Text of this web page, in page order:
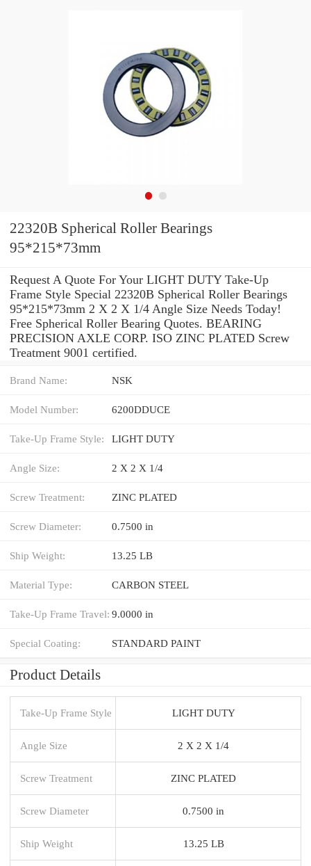
22320B Spherical Roller Bearings
95*215*73mm
Request A Quote For Your LIGHT DUTY Take-Up
Frame Style Special 22320B Spherical Roller Bearings
95*215*73mm 2 X 2 X 1/4 Angle Size Needs Today!
Free Spherical Roller Bearing Quotes. BEARING
PRECISION AXLE CORP. ISO ZINC PLATED Screw
Treatment 9001 certified.
Brand Name: NSK
Model Number: 6200DDUCE
Take-Up Frame Style: LIGHT DUTY
Angle Size: 2 X 2 X 1/4
Screw Treatment: ZINC PLATED
Screw Diameter: 0.7500 in
Ship Weight: 13.25 LB
Material Type: CARBON STEEL
Take-Up Frame Travel: 9.0000 in
Special Coating: STANDARD PAINT
Product Details
Take-Up Frame Style LIGHT DUTY
Angle Size 2 X 2 X 1/4
Screw Treatment ZINC PLATED
Screw Diameter 0.7500 in
Ship Weight 13.25 LB